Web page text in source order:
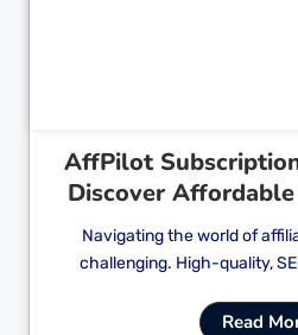
AffPilot
Discover
Navigating the world of
challenging. High-quality,
Read